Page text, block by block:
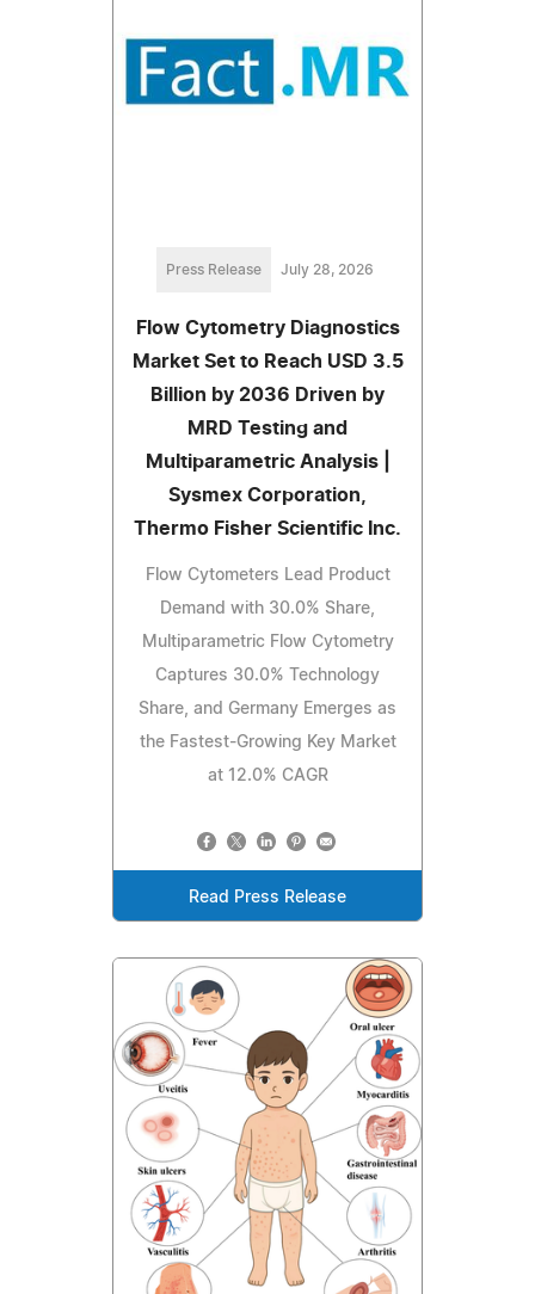
Press Release July 28, 2026
Flow Cytometry Diagnostics
Market Set to Reach USD 3.5
Billion by 2036 Driven by
MRD Testing and
Multiparametric Analysis |
Sysmex Corporation,
Thermo Fisher Scientific Inc.
Flow Cytometers Lead Product
Demand with 30.0% Share,
Multiparametric Flow Cytometry
Captures 30.0% Technology
Share, and Germany Emerges as
the Fastest-Growing Key Market
at 12.0% CAGR
Read Press Release